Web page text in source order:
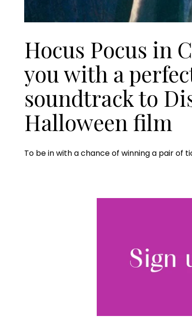
Hocus Pocus in
you with a
soundtrack to
Halloween film
To be in with a chance of winning a pair of